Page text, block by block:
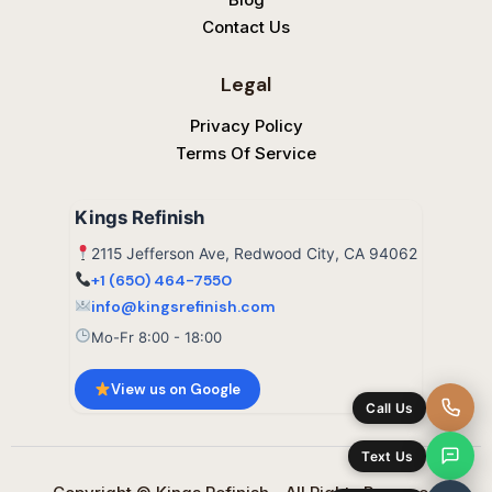
Contact Us
Legal
Privacy Policy
Terms Of Service
Kings Refinish
2115 Jefferson Ave, Redwood City, CA 94062
+1 (650) 464-7550
info@kingsrefinish.com
Mo-Fr 8:00 - 18:00
View us on Google
Call Us
Text Us